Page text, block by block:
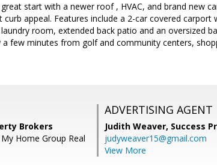
great start with a newer roof , HVAC, and brand new
appeal. Features include a 2-car covered carport
room, extended back patio and an oversized
a few minutes from golf and community centers,
Brokers
Home Group Real
ADVERTISING AGENT
Judith Weaver, Success
judyweaver15@gmail.com
View More